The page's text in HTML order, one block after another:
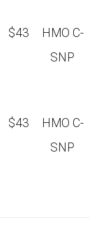
$43
HMO C-
SNP
$43
HMO C-
SNP